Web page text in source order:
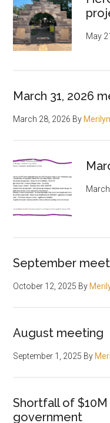
May
March 31, 2026
March 28, 2026 By
September
October 12, 2025 By
August meeting
September 1, 2025 By
Shortfall of
government